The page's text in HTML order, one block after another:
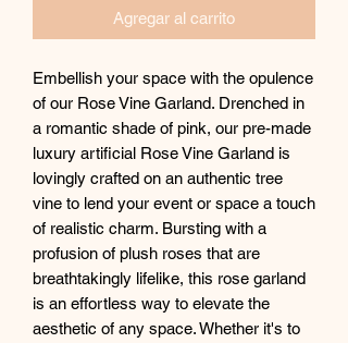
Agregar al carrito
Embellish your space with the opulence
of our Rose Vine Garland. Drenched in
a romantic shade of pink, our pre-made
luxury artificial Rose Vine Garland is
lovingly crafted on an authentic tree
vine to lend your event or space a touch
of realistic charm. Bursting with a
profusion of plush roses that are
breathtakingly lifelike, this rose garland
is an effortless way to elevate the
aesthetic of any space. Whether it's to